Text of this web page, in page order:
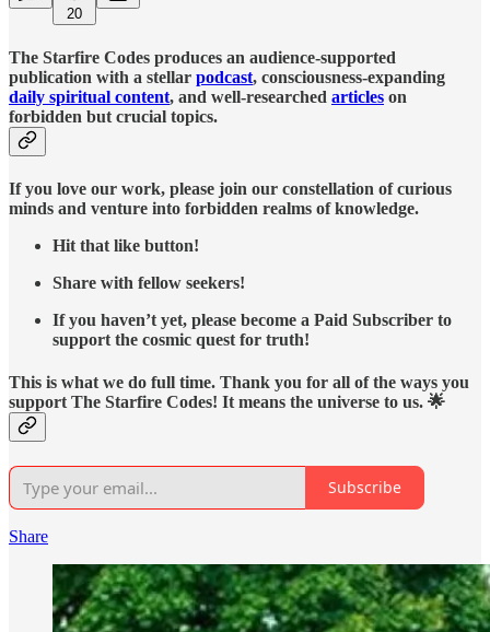
20
The Starfire Codes produces an audience-supported
publication with a stellar podcast, consciousness-expanding
daily spiritual content, and well-researched articles on
forbidden but crucial topics.
If you love our work, please join our constellation of curious
minds and venture into forbidden realms of knowledge.
Hit that like button!
Share with fellow seekers!
If you haven’t yet, please become a Paid Subscriber to
support the cosmic quest for truth!
This is what we do full time. Thank you for all of the ways you
support The Starfire Codes! It means the universe to us. 🌟
Subscribe
Share